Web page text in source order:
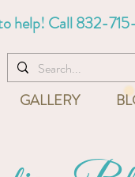
help! Call832-
GALLERY